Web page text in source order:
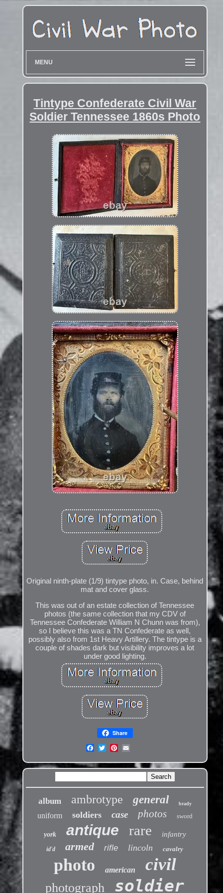
MENU
Tintype Confederate Civil War
Soldier Tennessee 1860s Photo
Original ninth-plate (1/9) tintype photo, in. Case, behind
mat and cover glass.
This was out of an estate collection of Tennessee
photos (the same collection that my CDV of
Tennessee Confederate William N Chunn was from),
so I believe this was a TN Confederate as well,
possibly also from 1st Heavy Artillery. The tintype is a
couple of shades dark but visibility improves a lot
under good lighting.
Share
album ambrotype general brady
uniform soldiers case photos sword
york antique rare infantry
id'd armed rifle lincoln cavalry
photo american civil
photograph soldier